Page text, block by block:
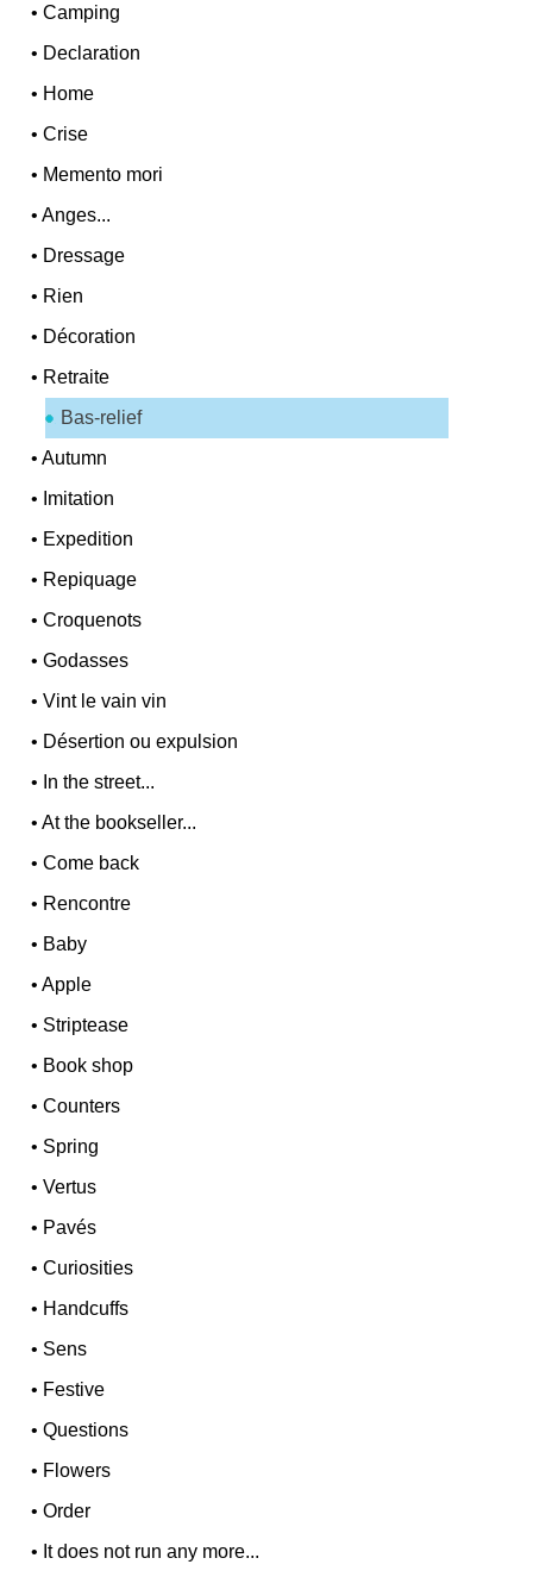
•Camping
• Declaration
• Home
•Crise
• Memento mori
•Anges...
• Dressage
• Rien
• Décoration
• Retraite
Bas-relief
•Autumn
• Imitation
• Expedition
• Repiquage
•Croquenots
•Godasses
•Vint le vain vin
• Désertion ou expulsion
• In the street...
•At the bookseller...
•Come back
• Rencontre
• Baby
•Apple
• Striptease
• Book shop
•Counters
• Spring
•Vertus
• Pavés
•Curiosities
• Handcuffs
• Sens
• Festive
•Questions
• Flowers
•Order
• It does not run any more...